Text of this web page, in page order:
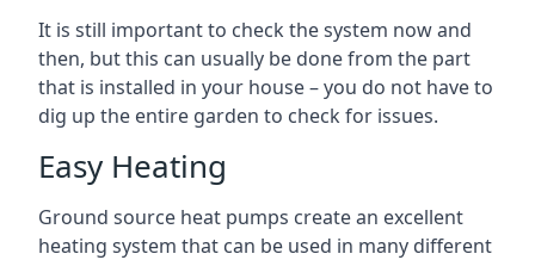
It is still important to check the system now and
then, but this can usually be done from the part
that is installed in your house – you do not have to
dig up the entire garden to check for issues.
Easy Heating
Ground source heat pumps create an excellent
heating system that can be used in many different